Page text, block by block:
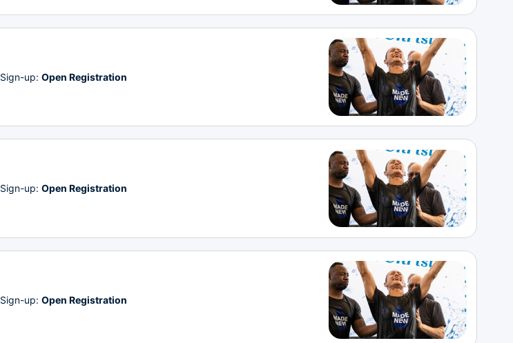
Sign-up:Open Registration
Sign-up:Open Registration
Sign-up:Open Registration